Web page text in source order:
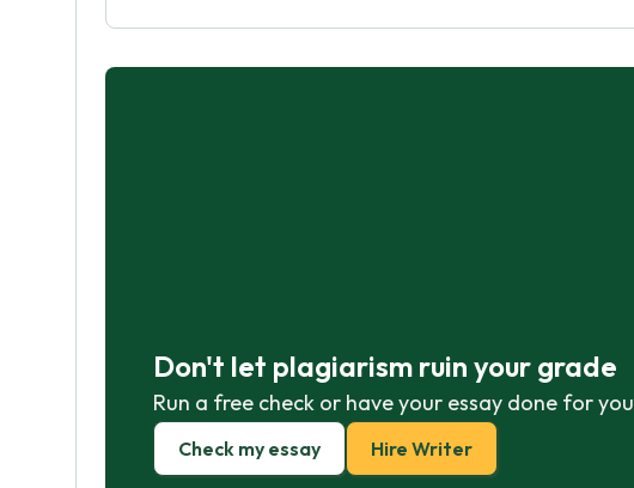
Don't let plagiarism ruin your grade
Run a free check or have your essay done for you
Check my essay Hire Writer